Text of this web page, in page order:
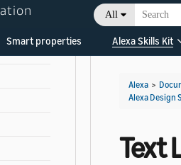
All
Smart properties Alexa Skills Kit
Alexa >
Alexa Design
Text